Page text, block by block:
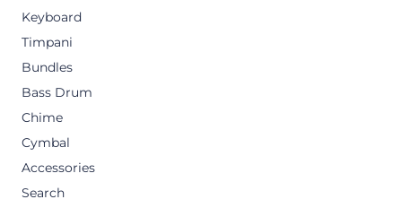
Keyboard
Timpani
Bundles
Bass Drum
Chime
Cymbal
Accessories
Search